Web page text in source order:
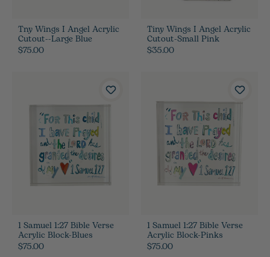
Tny Wings I Angel Acrylic
Cutout--Large Blue
$75.00
Tiny Wings I Angel Acrylic
Cutout-Small Pink
$35.00
1 Samuel 1:27 Bible Verse
Acrylic Block-Blues
$75.00
1 Samuel 1:27 Bible Verse
Acrylic Block-Pinks
$75.00